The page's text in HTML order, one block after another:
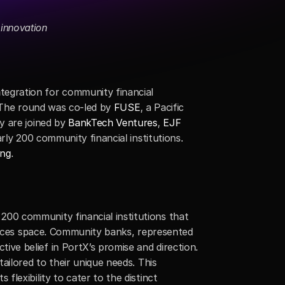
for community financial
round was co-led by FUSE, a Pacific
are joined by BankTech Ventures, EJF
200 community financial institutions.
.
community financial institutions that
space. Community banks, represented
belief in PortX’s promise and direction.
to their unique needs. This
flexibility to cater to the distinct